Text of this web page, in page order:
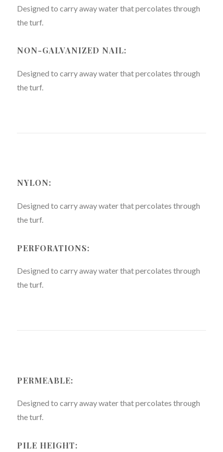
Designed to carry away water that percolates through
the turf.
NON-GALVANIZED NAIL:
Designed to carry away water that percolates through
the turf.
NYLON:
Designed to carry away water that percolates through
the turf.
PERFORATIONS:
Designed to carry away water that percolates through
the turf.
PERMEABLE:
Designed to carry away water that percolates through
the turf.
PILE HEIGHT: